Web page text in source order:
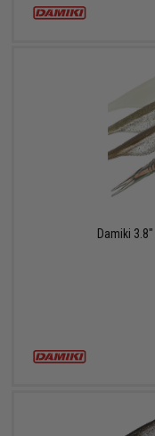
Damiki